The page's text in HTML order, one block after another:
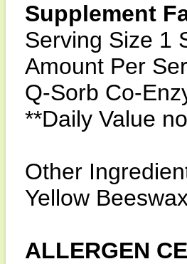
Supplement
Serving Size 1
Amount Per
Q-Sorb Co-
**Daily Value
Other
Yellow
ALLERGEN